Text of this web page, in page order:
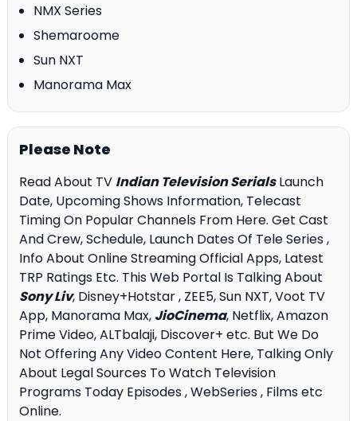
NMX Series
Shemaroome
Sun NXT
Manorama Max
Please Note
Read About TV Indian Television SerialsLaunch
Date, Upcoming Shows Information, Telecast
Timing On Popular Channels From Here. Get Cast
And Crew, Schedule, Launch Dates Of Tele Series ,
Info About Online Streaming Official Apps, Latest
TRP Ratings Etc. This Web Portal Is Talking About
Sony Liv, Disney+Hotstar , ZEE5, Sun NXT, Voot TV
App, Manorama Max, JioCinema, Netflix, Amazon
Prime Video, ALTbalaji, Discover+ etc. But We Do
Not Offering Any Video Content Here, Talking Only
About Legal Sources To Watch Television
Programs Today Episodes , WebSeries , Films etc
Online.